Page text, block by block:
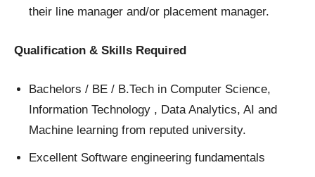
their line manager and/or placement manager.
Qualification & Skills Required
Bachelors / BE / B.Tech in Computer Science,
Information Technology , Data Analytics, AI and
Machine learning from reputed university.
Excellent Software engineering fundamentals